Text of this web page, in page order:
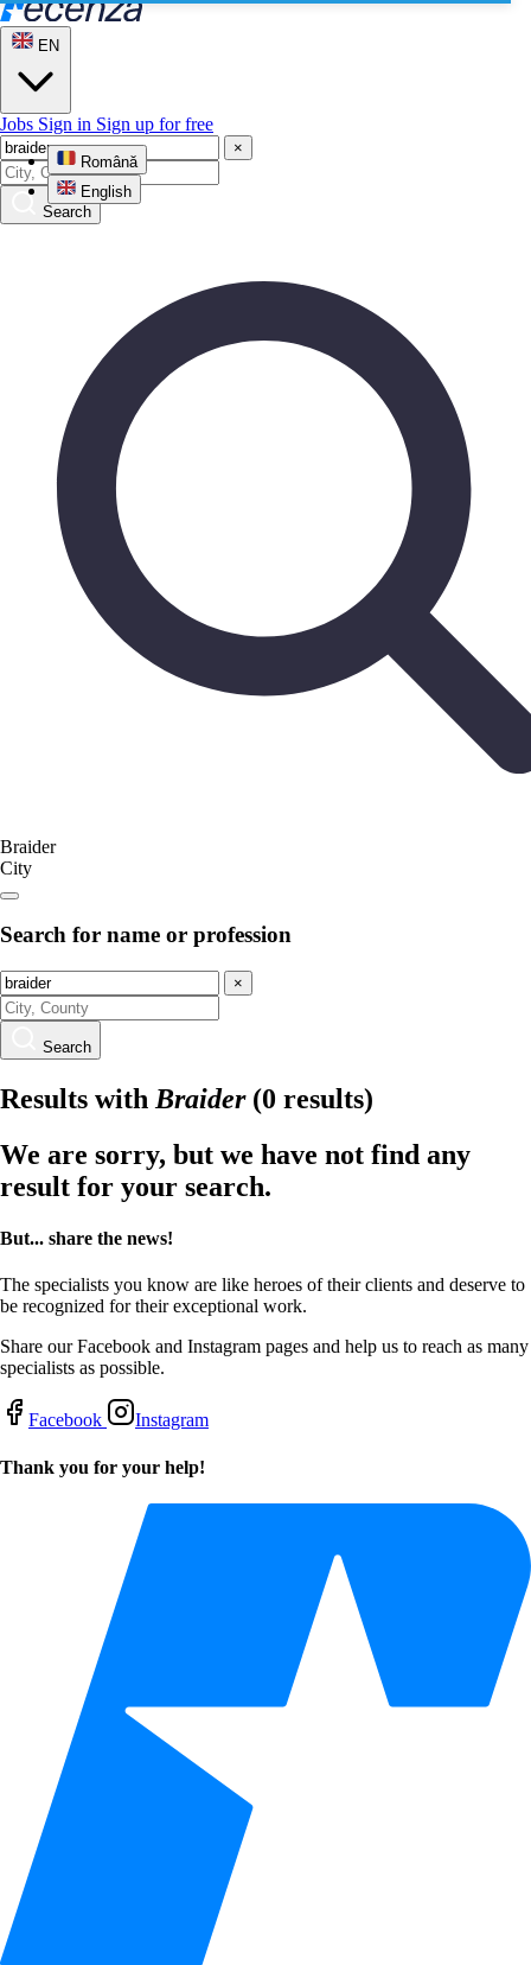
EN
Română
English
Jobs Sign in Sign up for free
×
Search
Braider
City
Search for name or profession
×
Search
Results with Braider (0 results)
We are sorry, but we have not find any
result for your search.
But... share the news!
The specialists you know are like heroes of their clients and deserve to
be recognized for their exceptional work.
Share our Facebook and Instagram pages and help us to reach as many
specialists as possible.
Facebook Instagram
Thank you for your help!